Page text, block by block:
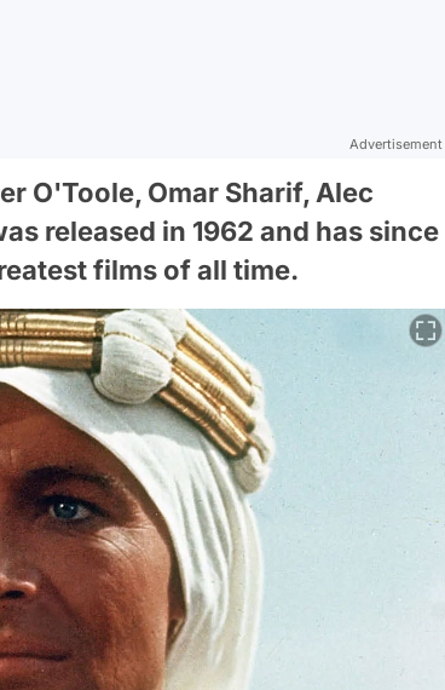
Advertisement
O'Toole, Omar Sharif, Alec
released in 1962 and has since
films of all time.